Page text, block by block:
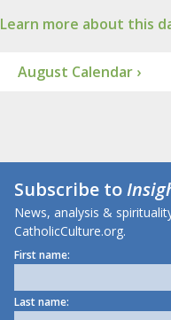
Learn more about this
August Calendar ›
Subscribe to
News, analysis &
CatholicCulture.org.
First name:
Last name: